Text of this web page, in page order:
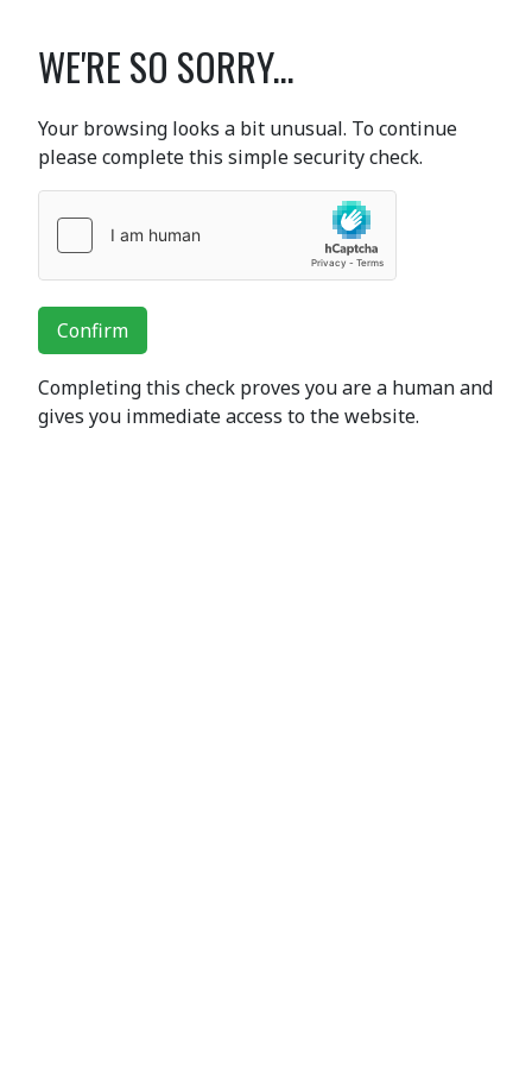
WE'RE SO SORRY...
Your browsing looks a bit unusual. To continue
please complete this simple security check.
Confirm
Completing this check proves you are a human and
gives you immediate access to the website.